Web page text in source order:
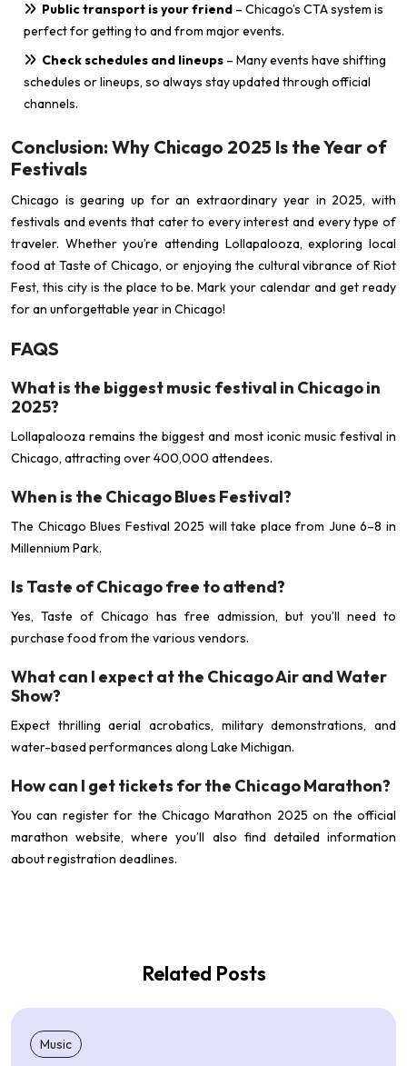
Public transport is your friend – Chicago’s CTA system is
perfect for getting to and from major events.
Check schedules and lineups – Many events have shifting
schedules or lineups, so always stay updated through official
channels.
Conclusion: Why Chicago 2025 Is the Year of
Festivals
Chicago is gearing up for an extraordinary year in 2025, with
festivals and events that cater to every interest and every type of
traveler. Whether you’re attending Lollapalooza, exploring local
food at Taste of Chicago, or enjoying the cultural vibrance of Riot
Fest, this city is the place to be. Mark your calendar and get ready
for an unforgettable year in Chicago!
FAQS
What is the biggest music festival in Chicago in
2025?
Lollapalooza remains the biggest and most iconic music festival in
Chicago, attracting over 400,000 attendees.
When is the Chicago Blues Festival?
The Chicago Blues Festival 2025 will take place from June 6–8 in
Millennium Park.
Is Taste of Chicago free to attend?
Yes, Taste of Chicago has free admission, but you’ll need to
purchase food from the various vendors.
What can I expect at the Chicago Air and Water
Show?
Expect thrilling aerial acrobatics, military demonstrations, and
water-based performances along Lake Michigan.
How can I get tickets for the Chicago Marathon?
You can register for the Chicago Marathon 2025 on the official
marathon website, where you’ll also find detailed information
about registration deadlines.
Related Posts
Music